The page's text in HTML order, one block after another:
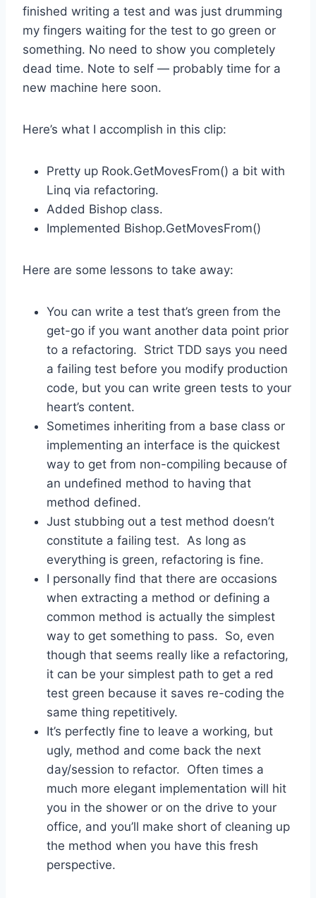
finished writing a test and was just drumming
my fingers waiting for the test to go green or
something. No need to show you completely
dead time. Note to self — probably time for a
new machine here soon.
Here’s what I accomplish in this clip:
Pretty up Rook.GetMovesFrom() a bit with
Linq via refactoring.
Added Bishop class.
Implemented Bishop.GetMovesFrom()
Here are some lessons to take away:
You can write a test that’s green from the
get-go if you want another data point prior
to a refactoring. Strict TDD says you need
a failing test before you modify production
code, but you can write green tests to your
heart’s content.
Sometimes inheriting from a base class or
implementing an interface is the quickest
way to get from non-compiling because of
an undefined method to having that
method defined.
Just stubbing out a test method doesn’t
constitute a failing test. As long as
everything is green, refactoring is fine.
I personally find that there are occasions
when extracting a method or defining a
common method is actually the simplest
way to get something to pass. So, even
though that seems really like a refactoring,
it can be your simplest path to get a red
test green because it saves re-coding the
same thing repetitively.
It’s perfectly fine to leave a working, but
ugly, method and come back the next
day/session to refactor. Often times a
much more elegant implementation will hit
you in the shower or on the drive to your
office, and you’ll make short of cleaning up
the method when you have this fresh
perspective.